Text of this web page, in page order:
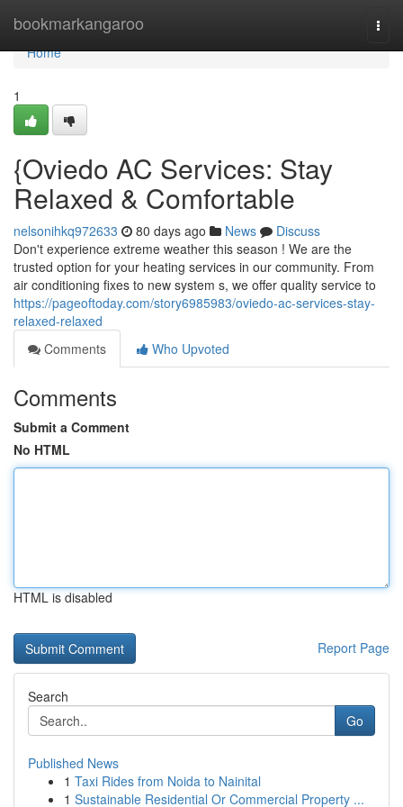
bookmarkangaroo
Home
Home
1
{Oviedo AC Services: Stay
Relaxed & Comfortable
nelsonihkq972633 80 days ago News
Discuss
Don't experience extreme weather this season ! We are the
trusted option for your heating services in our community. From
air conditioning fixes to new system s, we offer quality service to
https://pageoftoday.com/story6985983/oviedo-ac-services-stay-
relaxed-relaxed
Comments
Who Upvoted
Comments
Submit a Comment
No HTML
HTML is disabled
Report Page
Search
Go
Published News
1 Taxi Rides from Noida to Nainital
1 Sustainable Residential Or Commercial Property ...